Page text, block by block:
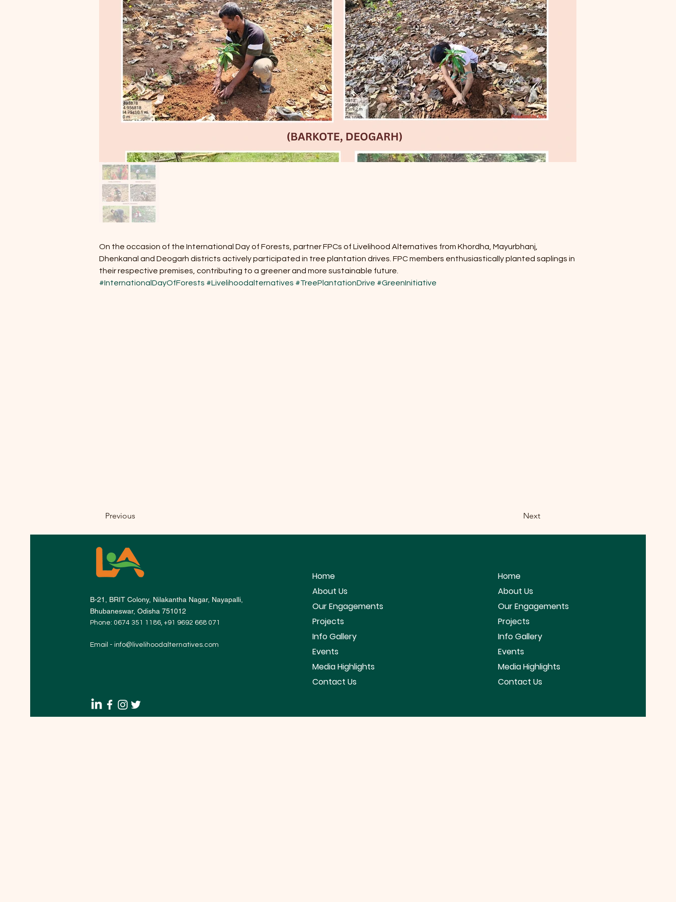
On the occasion of the International Day of Forests, partner FPCs of Livelihood Alternatives from Khordha, Mayurbhanj,
Dhenkanal and Deogarh districts actively participated in tree plantation drives. FPC members enthusiastically planted saplings in
their respective premises, contributing to a greener and more sustainable future.
#InternationalDayOfForests #Livelihoodalternatives #TreePlantationDrive #GreenInitiative
Previous Next
B-21, BRIT Colony, Nilakantha Nagar, Nayapalli,
Bhubaneswar, Odisha 751012
Phone: 0674 351 1186, +91 9692 668 071
Email -info@livelihoodalternatives.com
Home
About Us
Our Engagements
Projects
Info Gallery
Events
Media Highlights
Contact Us
Home
About Us
Our Engagements
Projects
Info Gallery
Events
Media Highlights
Contact Us